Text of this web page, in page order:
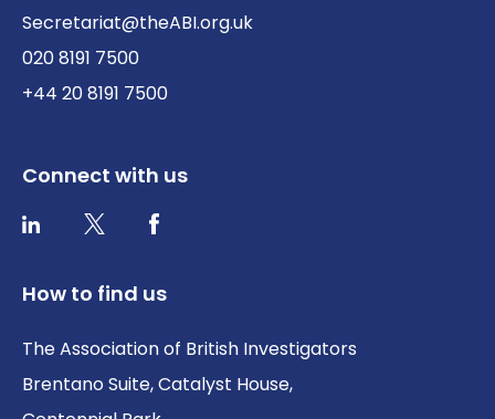
Secretariat@theABI.org.uk
020 8191 7500
+44 20 8191 7500
Connect with us
LinkedInTwitter / XFacebook
How to find us
The Association of British Investigators
Brentano Suite, Catalyst House,